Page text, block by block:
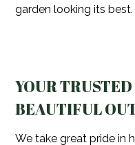
garden looking its best.
YOUR
BEAUTIFUL
We take great pride in